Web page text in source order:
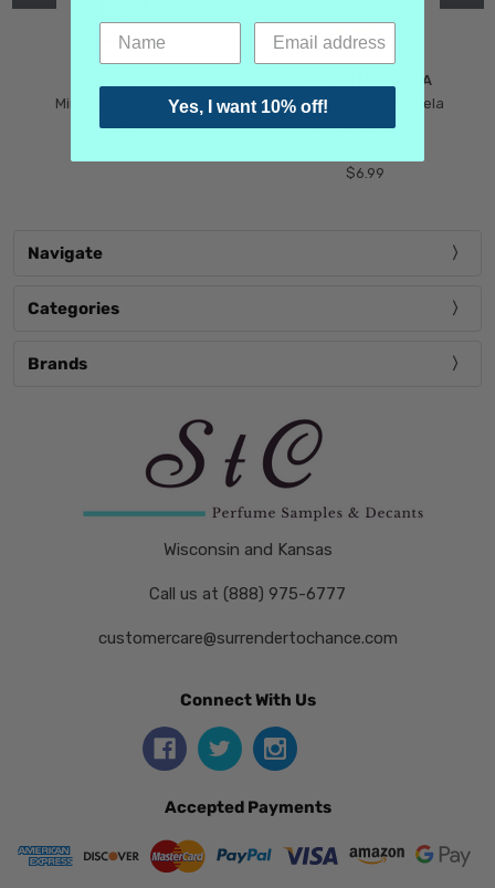
Mind Games Blockade
$5.99
MARTIN MARGIELA
Maison Martin Margiela
Tender Defiance
$6.99
Navigate
Categories
Brands
Wisconsin and Kansas
Call us at (888) 975-6777
customercare@surrendertochance.com
Connect With Us
Accepted Payments
Yes, I want 10% off!